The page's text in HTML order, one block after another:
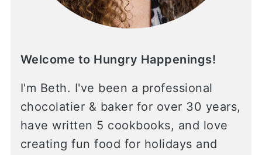
Welcome to Hungry Happenings!
I'm Beth. I've been a professional
chocolatier & baker for over 30 years,
have written 5 cookbooks, and love
creating fun food for holidays and